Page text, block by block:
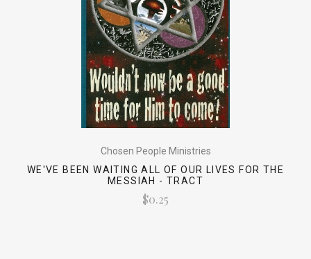
Chosen People Ministries
WE'VE BEEN WAITING ALL OF OUR LIVES FOR THE
MESSIAH - TRACT
$0.25